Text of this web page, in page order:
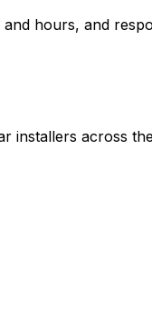
hours, and
installers across